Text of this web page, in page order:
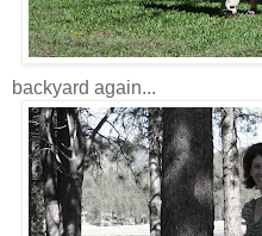
backyard again...